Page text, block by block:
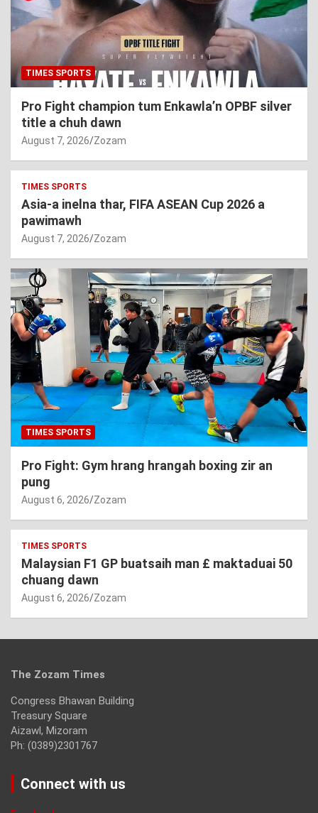
TIMES SPORTS
Pro Fight champion tum Enkawla’n OPBF silver
title a chuh dawn
August 7, 2026 Zozam
TIMES SPORTS
Asia-a inelna thar, FIFA ASEAN Cup 2026 a
pawimawh
August 7, 2026 Zozam
TIMES SPORTS
Pro Fight: Gym hrang hrangah boxing zir an
pung
August 6, 2026 Zozam
TIMES SPORTS
Malaysian F1 GP buatsaih man £ maktaduai 50
chuang dawn
August 6, 2026 Zozam
The Zozam Times
Congress Bhawan Building
Treasury Square
Aizawl, Mizoram
Ph: (0389)2301767
Connect with us